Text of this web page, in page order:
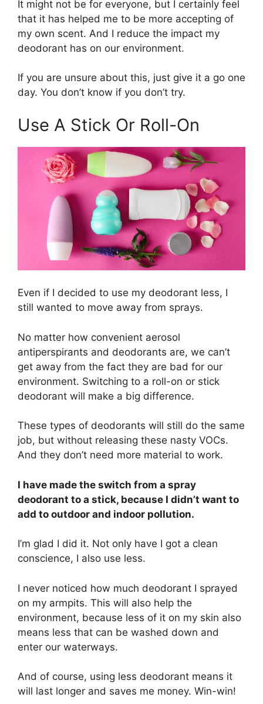
It might not be for everyone, but I certainly feel
that it has helped me to be more accepting of
my own scent. And I reduce the impact my
deodorant has on our environment.
If you are unsure about this, just give it a go one
day. You don’t know if you don’t try.
Use A Stick Or Roll-On
Even if I decided to use my deodorant less, I
still wanted to move away from sprays.
No matter how convenient aerosol
antiperspirants and deodorants are, we can’t
get away from the fact they are bad for our
environment. Switching to a roll-on or stick
deodorant will make a big difference.
These types of deodorants will still do the same
job, but without releasing these nasty VOCs.
And they don’t need more material to work.
I have made the switch from a spray
deodorant to a stick, because I didn’t want to
add to outdoor and indoor pollution.
I’m glad I did it. Not only have I got a clean
conscience, I also use less.
I never noticed how much deodorant I sprayed
on my armpits. This will also help the
environment, because less of it on my skin also
means less that can be washed down and
enter our waterways.
And of course, using less deodorant means it
will last longer and saves me money. Win-win!